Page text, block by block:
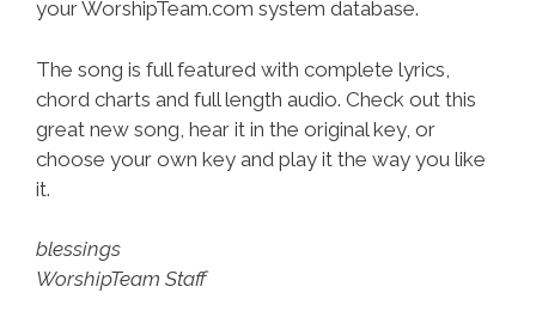
your WorshipTeam.com system database.
The song is full featured with complete lyrics,
chord charts and full length audio. Check out this
great new song, hear it in the original key, or
choose your own key and play it the way you like
it.
blessings
WorshipTeam Staff